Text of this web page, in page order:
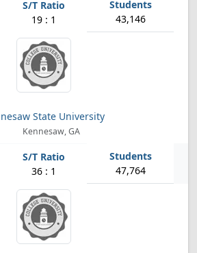
19 : 1 43,146
State University
Kennesaw, GA
36 : 1 47,764